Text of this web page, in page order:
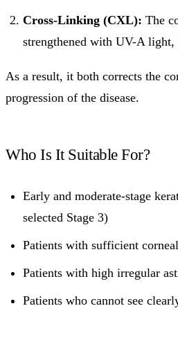
Cross-Linking (CXL): The
strengthened with UV-A light,
As a result, it both corrects the
progression of the disease.
Who Is It Suitable For?
Early and moderate-stage
selected Stage 3)
Patients with sufficient
Patients with high irregular
Patients who cannot see